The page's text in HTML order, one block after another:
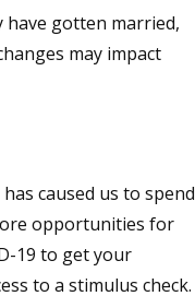
have gotten married,
may impact
caused us to spend
opportunities for
19 to get your
to a stimulus check.